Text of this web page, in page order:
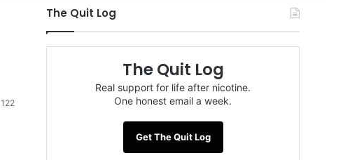
122
The Quit Log
The Quit Log
Real support for life after nicotine.
One honest email a week.
Get The Quit Log